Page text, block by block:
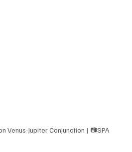
Venus-Jupiter Conjunction | 📷SPA